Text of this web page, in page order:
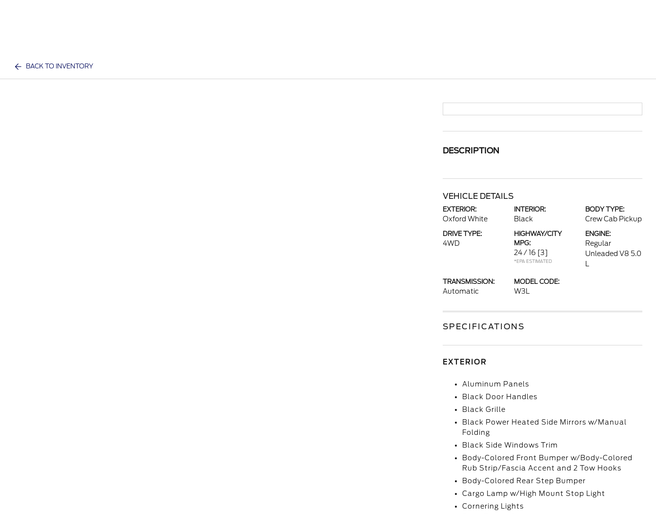
BACK TO INVENTORY
DESCRIPTION
VEHICLE DETAILS
EXTERIOR:
Oxford White
INTERIOR:
Black
BODY TYPE:
Crew Cab Pickup
DRIVE TYPE:
4WD
HIGHWAY/CITY
MPG:
24 / 16 [3]
*EPA ESTIMATED
ENGINE:
Regular
Unleaded V8 5.0
TRANSMISSION:
Automatic
MODEL CODE:
W3L
SPECIFICATIONS
EXTERIOR
Aluminum Panels
Black Door Handles
Black Grille
Black Power Heated Side Mirrors w/Manual
Folding
Black Side Windows Trim
Body-Colored Front Bumper w/Body-Colored
Rub Strip/Fascia Accent and 2 Tow Hooks
Body-Colored Rear Step Bumper
Cargo Lamp w/High Mount Stop Light
Cornering Lights